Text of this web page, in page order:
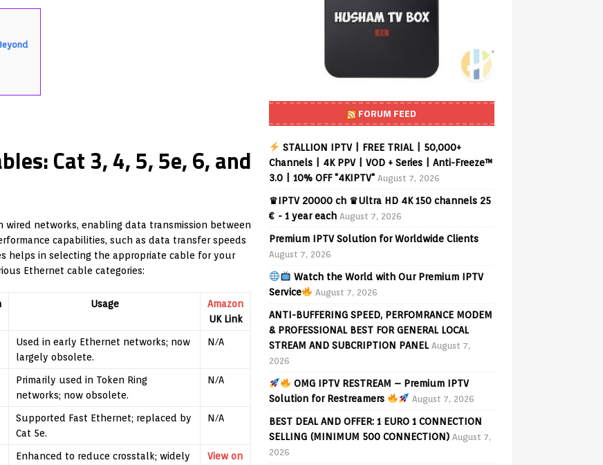
REVIEWS
Cat 3, 4, 5, 5e, 6, and
wired networks, enabling data transmission between
capabilities, such as data transfer speeds
helps in selecting the appropriate cable for your
Ethernet cable categories:
Usage
Amazon
UK Link
Used in early Ethernet networks; now
largely obsolete.
N/A
Primarily used in Token Ring
networks; now obsolete.
N/A
Supported Fast Ethernet; replaced by
Cat 5e.
N/A
Enhanced to reduce crosstalk; widely
View on
FORUM FEED
STALLION IPTV | FREE TRIAL | 50,000+
Channels | 4K PPV | VOD + Series | Anti-Freeze™
3.0 | 10% OFF "4KIPTV" August 7, 2026
♛IPTV 20000 ch ♛Ultra HD 4K 150 channels 25
€ - 1 year each August 7, 2026
Premium IPTV Solution for Worldwide Clients
August 7, 2026
Watch the World with Our Premium IPTV
Service
August 7, 2026
ANTI-BUFFERING SPEED, PERFOMRANCE MODEM
& PROFESSIONAL BEST FOR GENERAL LOCAL
STREAM AND SUBCRIPTION PANEL August 7,
2026
OMG IPTV RESTREAM – Premium IPTV
Solution for Restreamers
August 7, 2026
BEST DEAL AND OFFER: 1 EURO 1 CONNECTION
SELLING (MINIMUM 500 CONNECTION) August 7,
2026